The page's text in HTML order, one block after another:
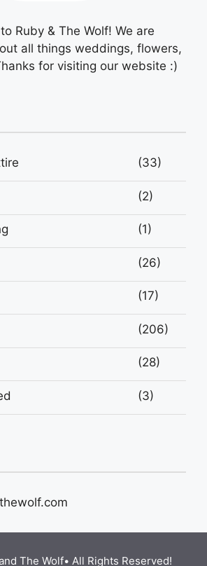
Ruby & The Wolf! We are
all things weddings, flowers,
for visiting our website :)
(33)
(2)
(1)
(26)
(17)
(206)
(28)
(3)
The Wolf• All Rights Reserved!